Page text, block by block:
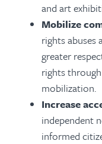
and art
Mobilize
rights abuses
greater
rights
mobilization.
Increase
independent
informed